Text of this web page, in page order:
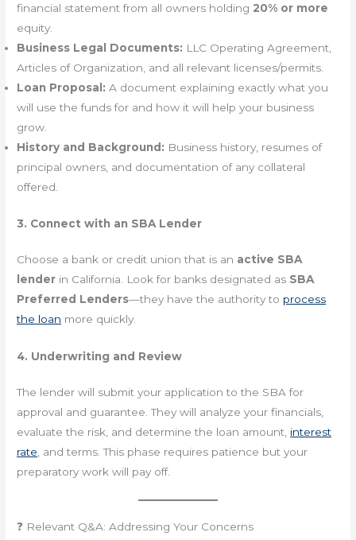
financial statement from all owners holding 20% or more
equity.
Business Legal Documents: LLC Operating Agreement,
Articles of Organization, and all relevant licenses/permits.
Loan Proposal: A document explaining exactly what you
will use the funds for and how it will help your business
grow.
History and Background: Business history, resumes of
principal owners, and documentation of any collateral
offered.
3. Connect with an SBA Lender
Choose a bank or credit union that is an active SBA
lender in California. Look for banks designated as SBA
Preferred Lenders—they have the authority to process
the loan more quickly.
4. Underwriting and Review
The lender will submit your application to the SBA for
approval and guarantee. They will analyze your financials,
evaluate the risk, and determine the loan amount, interest
rate , and terms. This phase requires patience but your
preparatory work will pay off.
❓ Relevant Q&A: Addressing Your Concerns